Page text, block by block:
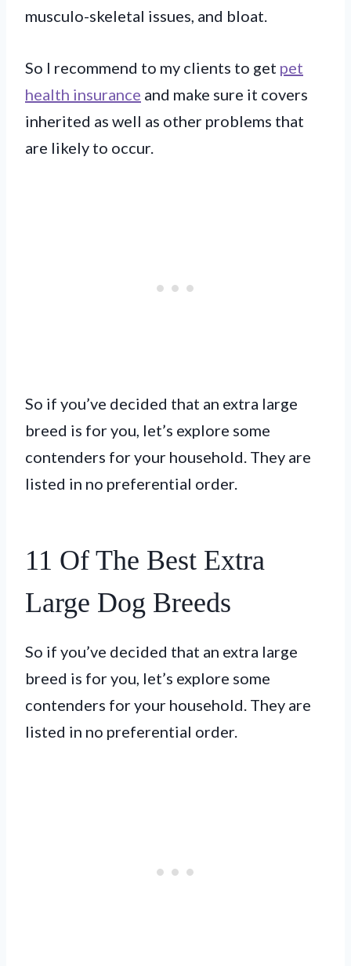
musculo-skeletal issues, and bloat.
So I recommend to my clients to get pet
health insurance and make sure it covers
inherited as well as other problems that
are likely to occur.
So if you’ve decided that an extra large
breed is for you, let’s explore some
contenders for your household. They are
listed in no preferential order.
11 Of The Best Extra
Large Dog Breeds
So if you’ve decided that an extra large
breed is for you, let’s explore some
contenders for your household. They are
listed in no preferential order.